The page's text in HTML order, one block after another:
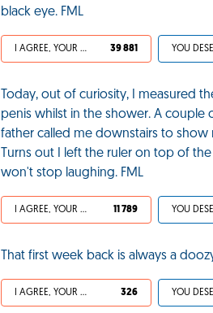
black eye. FML
I AGREE, YOUR LIFE SUCKS 39 881
Today, out of curiosity, I measured
penis whilst in the shower. A couple
father called me downstairs to show
Turns out I left the ruler on top of
won't stop laughing. FML
I AGREE, YOUR LIFE SUCKS 11 789
That first week back is always a
I AGREE, YOUR LIFE SUCKS 326